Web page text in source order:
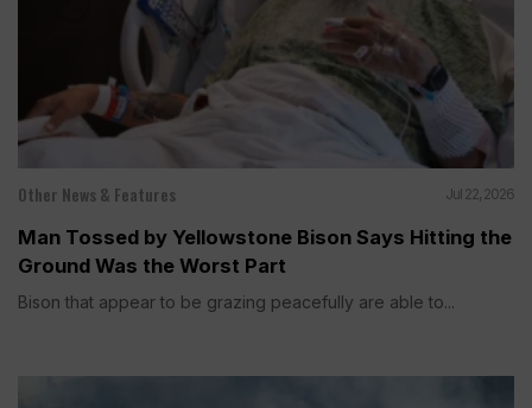
Other News & Features Jul 22, 2026
Man Tossed by Yellowstone Bison Says Hitting the
Ground Was the Worst Part
Bison that appear to be grazing peacefully are able to...